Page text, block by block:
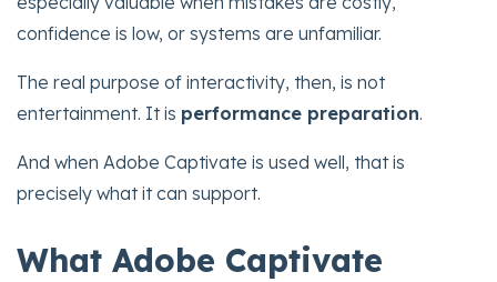
confidence is low, or systems are unfamiliar.
The real purpose of interactivity, then, is not
entertainment. It is performance preparation.
And when Adobe Captivate is used well, that is
precisely what it can support.
What Adobe Captivate